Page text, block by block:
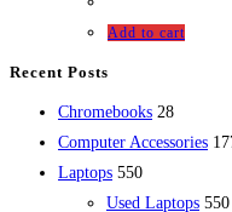
Add to cart
Recent Posts
Chromebooks 2828
products
Computer Accessories
Laptops 550550
products
Used Laptops 550